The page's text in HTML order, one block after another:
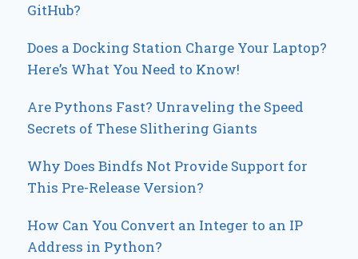
GitHub?
Does a Docking Station Charge Your Laptop?
Here’s What You Need to Know!
Are Pythons Fast? Unraveling the Speed
Secrets of These Slithering Giants
Why Does Bindfs Not Provide Support for
This Pre-Release Version?
How Can You Convert an Integer to an IP
Address in Python?